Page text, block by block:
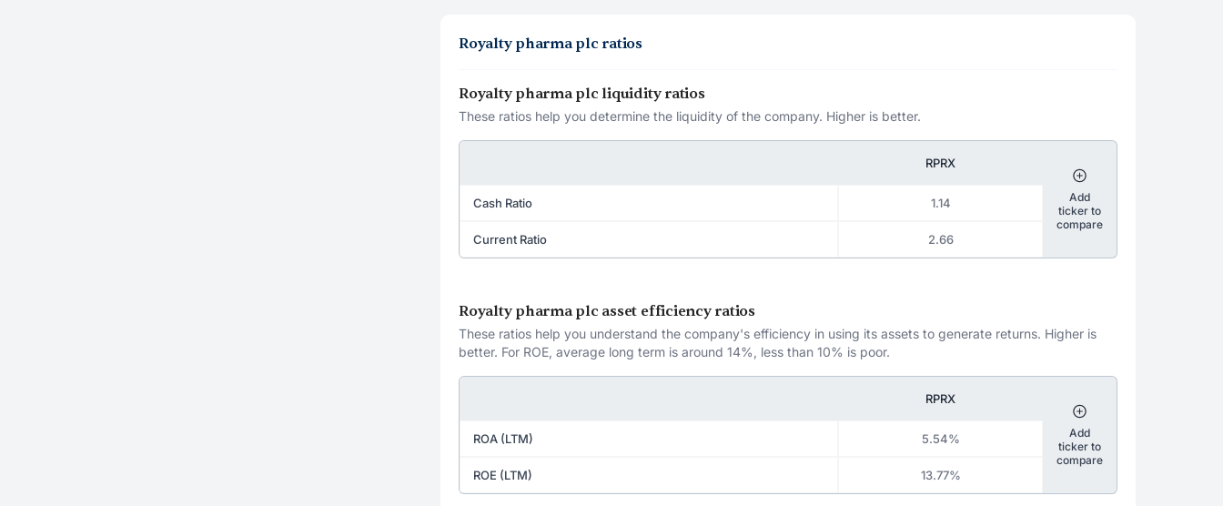
Royalty pharma plc ratios
Royalty pharma plc liquidity ratios
These ratios help you determine the liquidity of the company. Higher is better.
RPRX
Cash Ratio 1.14
Current Ratio 2.66
Add
ticker to
compare
Royalty pharma plc asset efficiency ratios
These ratios help you understand the company's efficiency in using its assets to generate returns. Higher is
better. For ROE, average long term is around 14%, less than 10% is poor.
RPRX
ROA (LTM) 5.54%
ROE (LTM) 13.77%
Add
ticker to
compare